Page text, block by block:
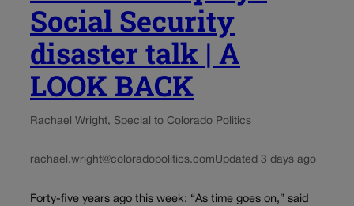
Social Security
disaster talk | A
LOOK BACK
Rachael Wright, Special to Colorado Politics
rachael.wright@coloradopolitics.comUpdated 3 days ago
Forty-five years ago this week: “As time goes on,” said